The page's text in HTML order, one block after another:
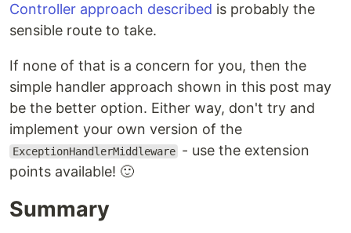
Controller approach described is probably the
sensible route to take.
If none of that is a concern for you, then the
simple handler approach shown in this post may
be the better option. Either way, don't try and
implement your own version of the
ExceptionHandlerMiddleware - use the extension
points available! 🙂
Summary